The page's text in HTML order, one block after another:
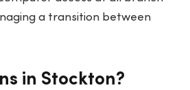
a transition between
in Stockton?